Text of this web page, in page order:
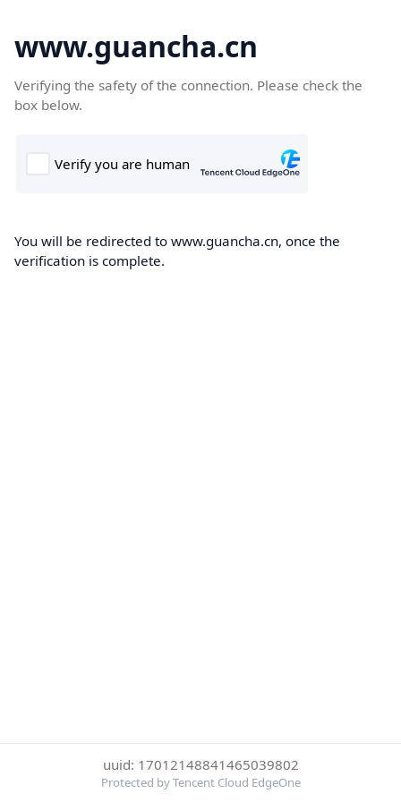
www.guancha.cn
Verifying the safety of the connection. Please check the
box below.
You will be redirected to www.guancha.cn, once the
verification is complete.
uuid: 17012148841465039802
Protected by Tencent Cloud EdgeOne